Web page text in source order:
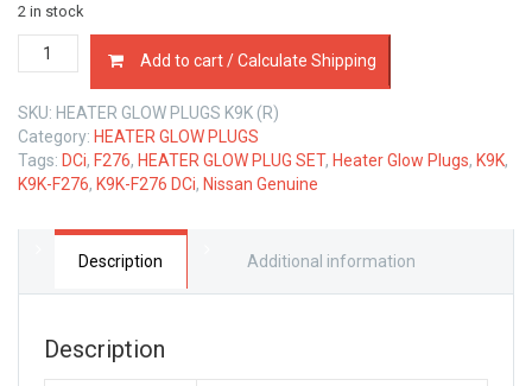
2 in stock
HEATER
GLOW
SET
NISSAN
K9K
1.5
quantity
Add to cart / Calculate Shipping
SKU: HEATER GLOW PLUGS K9K (R)
Category: HEATER GLOW PLUGS
Tags: DCi, F276, HEATER GLOW PLUG SET, Heater Glow Plugs, K9K,
K9K-F276, K9K-F276 DCi, Nissan Genuine
Description Additional information
Description